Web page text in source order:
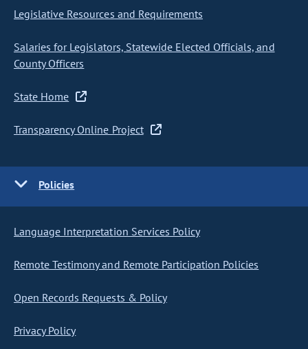
Legislative Resources and Requirements
Salaries for Legislators, Statewide Elected Officials, and
County Officers
State Home
Transparency Online Project
Policies
Language Interpretation Services Policy
Remote Testimony and Remote Participation Policies
Open Records Requests & Policy
Privacy Policy